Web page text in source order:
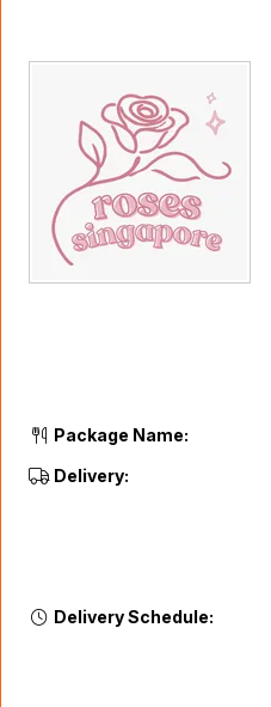
Package Name:
Delivery:
Delivery Schedule: